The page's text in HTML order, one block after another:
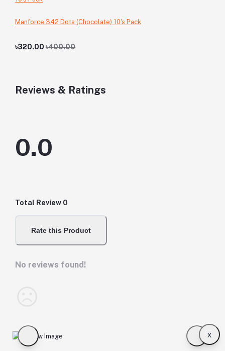
Manforce 342 Dots (Chocolate) 10's Pack
৳320.00 ৳400.00
Reviews & Ratings
0.0
Total Review 0
Rate this Product
No reviews found!
x